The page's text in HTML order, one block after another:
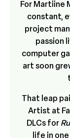
For Martiine
constant,
project
passion
computer
art soon
That leap
Artist at
DLCs for
life in